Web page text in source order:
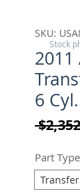
SKU:
2011
6 Cyl.
Part
Stock